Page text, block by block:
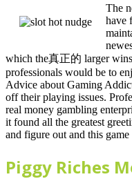
The
have
which the真正的 larger
professionals would be to
Advice about Gaming
off their playing issues.
real money gambling
it found all the greatest
and figure out and this
Piggy Riches